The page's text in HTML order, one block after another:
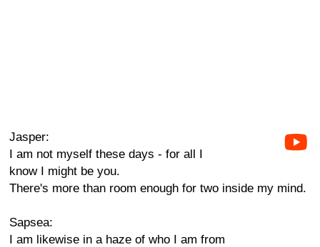
Jasper:
I am not myself these days - for all I
know I might be you.
There's more than room enough for two inside my mind.
Sapsea:
I am likewise in a haze of who I am from